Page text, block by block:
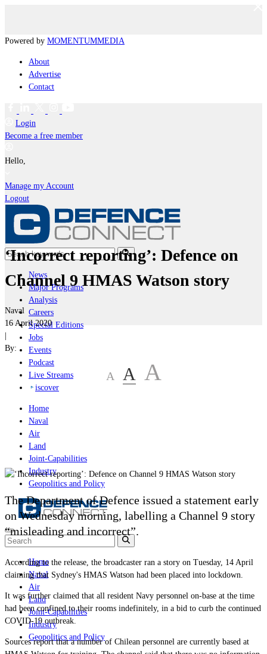
Powered by MOMENTUMMEDIA
About
Advertise
Contact
Login
Become a free member
Hello,
Manage my Account
Logout
News
Major Programs
Analysis
Careers
Special Editions
Jobs
Events
Podcast
Live Streams
iscover
Home
Naval
Air
Land
Joint-Capabilities
Industry
Geopolitics and Policy
Home
Naval
Air
Land
Joint-Capabilities
Industry
Geopolitics and Policy
‘Incorrect reporting’: Defence on
Channel 9 HMAS Watson story
Naval
16 April 2020
|
By:
A A A
The Department of Defence issued a statement early
on Wednesday morning, labelling a Channel 9 story
“misleading and incorrect”.
According to the release, the broadcaster ran a story on Tuesday, 14 April
claiming that Sydney's HMAS Watson had been placed into lockdown.
It was further claimed that all resident Navy personnel on-base at the time
had been confined to their rooms indefinitely, in a bid to curb the continued
COVID-19 outbreak.
Sources report that a number of Chilean personnel are currently based at